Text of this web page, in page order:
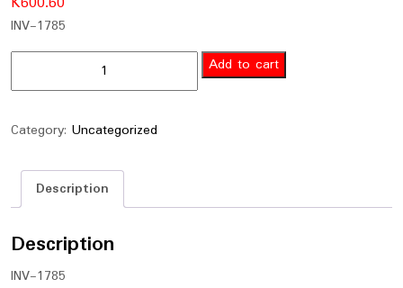
INV-1785
Add to cart
Category: Uncategorized
Description
Description
INV-1785